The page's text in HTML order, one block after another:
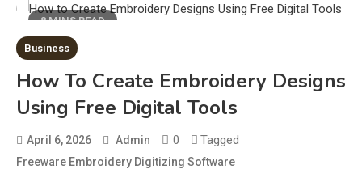
8 MINS READ
Business
How To Create Embroidery Designs
Using Free Digital Tools
April 6, 2026 Admin 0 Tagged
Freeware Embroidery Digitizing Software